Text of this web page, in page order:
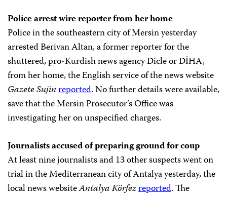
Police arrest wire reporter from her home
Police in the southeastern city of Mersin yesterday
arrested Berivan Altan, a former reporter for the
shuttered, pro-Kurdish news agency Dicle or DİHA,
from her home, the English service of the news website
Gazete Sujinreported. No further details were available,
save that the Mersin Prosecutor’s Office was
investigating her on unspecified charges.
Journalists accused of preparing ground for coup
At least nine journalists and 13 other suspects went on
trial in the Mediterranean city of Antalya yesterday, the
local news websiteAntalya Körfezreported. The